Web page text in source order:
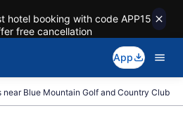
hotel booking with code APP15
free cancellation
App
near Blue Mountain Golf and Country Club